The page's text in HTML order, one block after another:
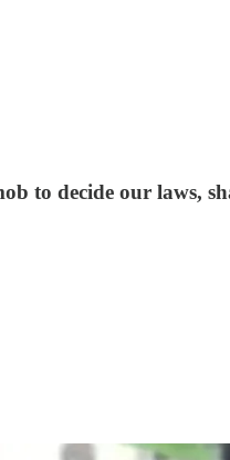
to decide our laws,